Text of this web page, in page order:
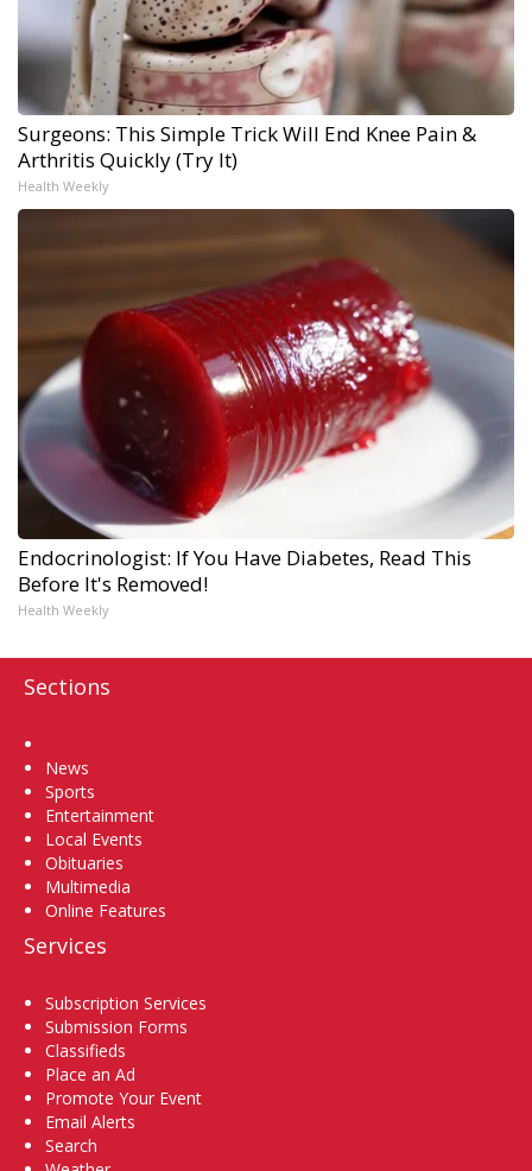
Surgeons: This Simple Trick Will End Knee Pain &
Arthritis Quickly (Try It)
Health Weekly
Endocrinologist: If You Have Diabetes, Read This
Before It's Removed!
Health Weekly
Sections
News
Sports
Entertainment
Local Events
Obituaries
Multimedia
Online Features
Services
Subscription Services
Submission Forms
Classifieds
Place an Ad
Promote Your Event
Email Alerts
Search